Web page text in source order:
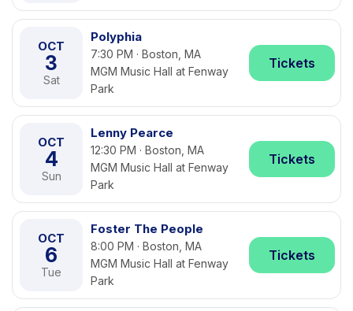
OCT
3
Sat
Polyphia
7:30 PM · Boston, MA
MGM Music Hall at Fenway
Park
Tickets
OCT
4
Sun
Lenny Pearce
12:30 PM · Boston, MA
MGM Music Hall at Fenway
Park
Tickets
OCT
6
Tue
Foster The People
8:00 PM · Boston, MA
MGM Music Hall at Fenway
Park
Tickets